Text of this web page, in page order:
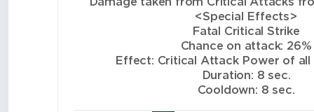
<Special Effects>
Fatal Critical Strike
Chance on attack: 26%
Effect: Critical Attack Power of all
Duration: 8 sec.
Cooldown: 8 sec.